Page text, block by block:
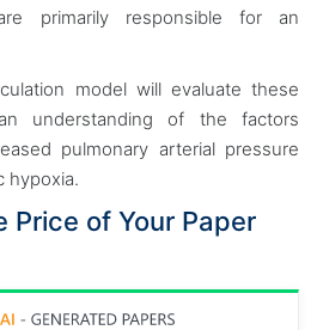
primarily responsible for an
model will evaluate these
understanding of the factors
pulmonary arterial pressure
hypoxia.
Price of Your Paper